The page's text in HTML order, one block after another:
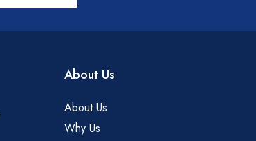
About Us
About Us
Why Us